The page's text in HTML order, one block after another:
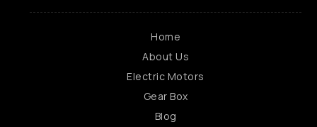
Home
About Us
Electric Motors
Gear Box
Blog